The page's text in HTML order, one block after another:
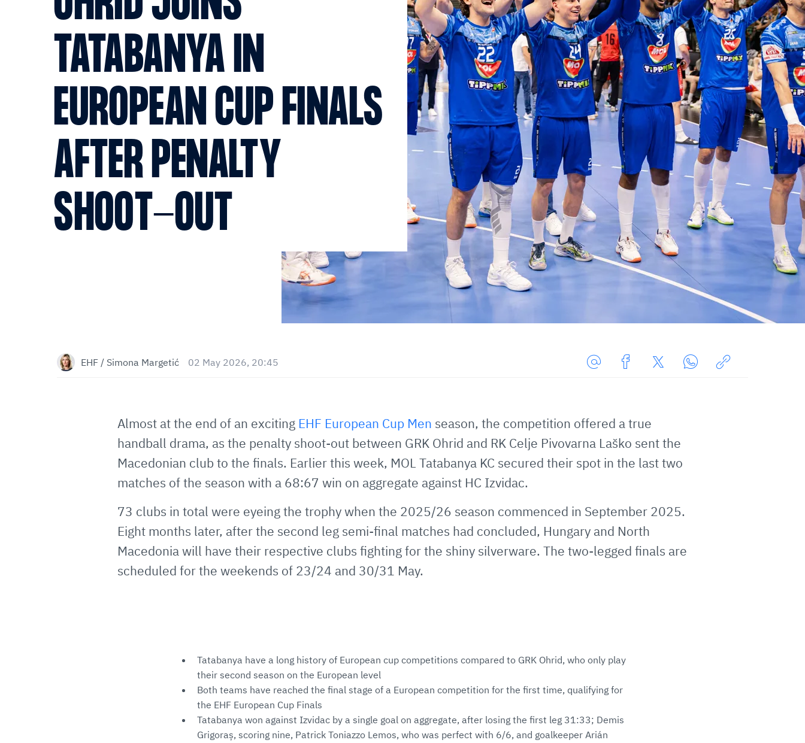
TATABANYA IN
EUROPEAN CUP FINALS
AFTER PENALTY
SHOOT-OUT
EHF / Simona Margetić 02 May 2026, 20:45
E-
Mail
Almost at the end of an exciting EHF European Cup Men season, the competition offered a true
handball drama, as the penalty shoot-out between GRK Ohrid and RK Celje Pivovarna Laško sent the
Macedonian club to the finals. Earlier this week, MOL Tatabanya KC secured their spot in the last two
matches of the season with a 68:67 win on aggregate against HC Izvidac.
73 clubs in total were eyeing the trophy when the 2025/26 season commenced in September 2025.
Eight months later, after the second leg semi-final matches had concluded, Hungary and North
Macedonia will have their respective clubs fighting for the shiny silverware. The two-legged finals are
scheduled for the weekends of 23/24 and 30/31 May.
Tatabanya have a long history of European cup competitions compared to GRK Ohrid, who only play
their second season on the European level
Both teams have reached the final stage of a European competition for the first time, qualifying for
the EHF European Cup Finals
Tatabanya won against Izvidac by a single goal on aggregate, after losing the first leg 31:33; Demis
Grigoraș, scoring nine, Patrick Toniazzo Lemos, who was perfect with 6/6, and goalkeeper Arián